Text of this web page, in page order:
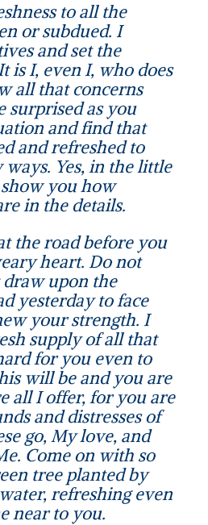
to all the
or subdued. I
and set the
is I, even I, who does
all that concerns
surprised as you
and find that
and refreshed to
Yes, in the little
you how
in the details.
the road before you
heart. Do not
upon the
yesterday to face
your strength. I
supply of all that
for you even to
will be and you are
all I offer, for you are
and distresses of
go, My love, and
Come on with so
tree planted by
refreshing even
near to you.